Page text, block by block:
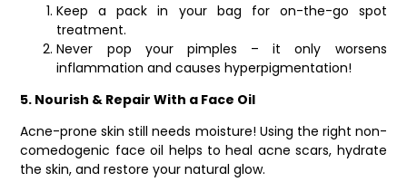
Keep a pack in your bag for on-the-go spot
treatment.
Never pop your pimples – it only worsens
inflammation and causes hyperpigmentation!
5. Nourish & Repair With a Face Oil
Acne-prone skin still needs moisture! Using the right non-
comedogenic face oil helps to heal acne scars, hydrate
the skin, and restore your natural glow.